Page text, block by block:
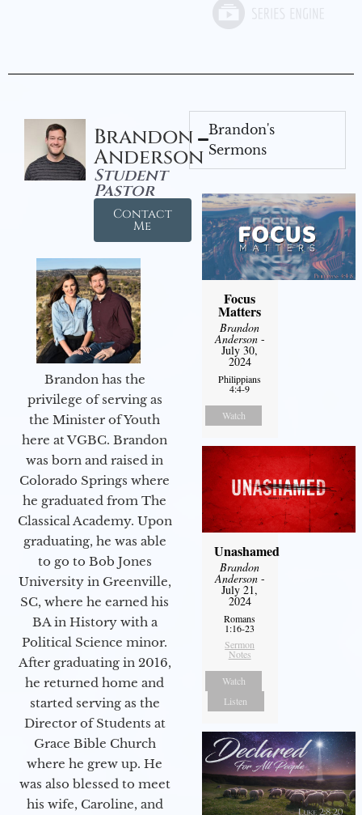
Brandon
Anderson
Student
Pastor
Contact
Me
Brandon has the
privilege of serving as
the Minister of Youth
here at VGBC. Brandon
was born and raised in
Colorado Springs where
he graduated from The
Classical Academy. Upon
graduating, he was able
to go to Bob Jones
University in Greenville,
SC, where he earned his
BA in History with a
Political Science minor.
After graduating in 2016,
he returned home and
started serving as the
Director of Students at
Grace Bible Church
where he grew up. He
was also blessed to meet
his wife, Caroline, and
Brandon's
Sermons
Focus
Matters
Brandon
Anderson-
July 30,
2024
Philippians
4:4-9
Watch
Unashamed
Brandon
Anderson-
July 21,
2024
Romans
1:16-23
Sermon
Notes
Watch
Listen